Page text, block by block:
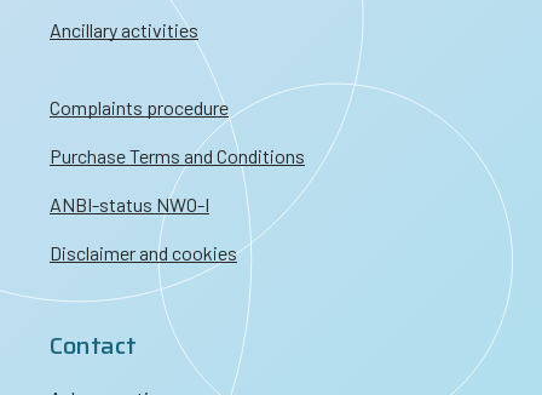
Ancillary activities
Complaints procedure
Purchase Terms and Conditions
ANBI-status NWO-I
Disclaimer and cookies
Contact